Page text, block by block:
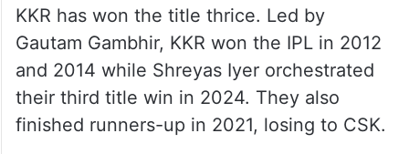
KKR has won the title thrice. Led by
Gautam Gambhir, KKR won the IPL in 2012
and 2014 while Shreyas Iyer orchestrated
their third title win in 2024. They also
finished runners-up in 2021, losing to CSK.